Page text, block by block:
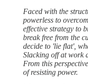
Faced with the
powerless to
effective strategy to
break free from the
decide to 'lie flat',
Slacking off at work
From this
of resisting power.